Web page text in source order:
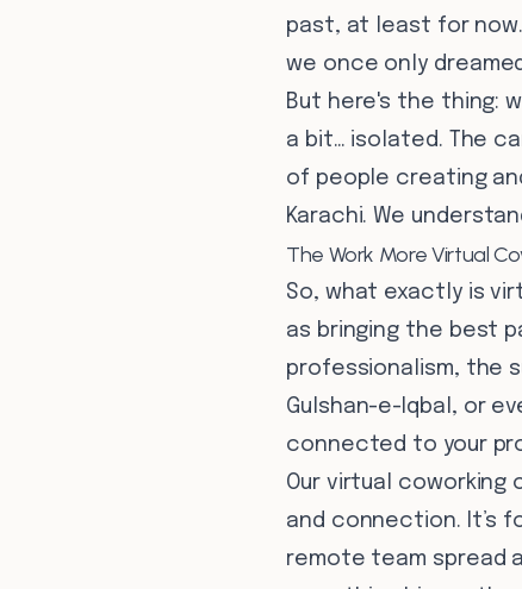
past, at least for
we once only
But here's the thing:
a bit… isolated. The
of people creating
Karachi. We
The Work More Virtual
So, what exactly is
as bringing the best
professionalism, the
Gulshan-e-Iqbal, or
connected to your
Our virtual
and connection. It’s
remote team spread